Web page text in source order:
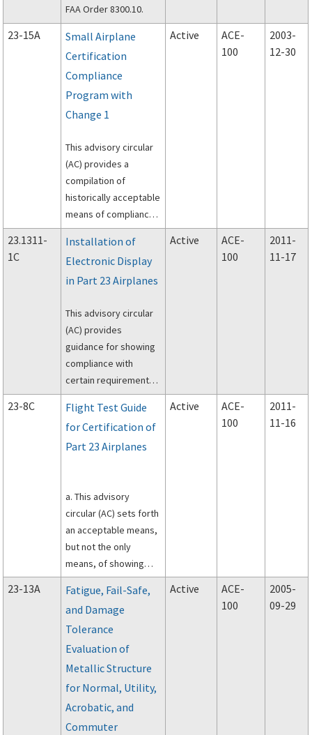
FAA Order 8300.10.
23-15A
Small Airplane
Certification
Compliance
Program with
Change 1
This advisory circular
(AC) provides a
compilation of
historically acceptable
means of compliance
to specifically
selected sections of
14 CFR part 23 that
have become
simple, low
performance airplanes
(see Applicability
section below) to
show compliance.
Active
ACE-
100
2003-
12-30
23.1311-
1C
Installation of
Electronic Display
in Part 23 Airplanes
This advisory circular
(AC) provides
guidance for showing
compliance with
certain requirements
of Title 14, Code of
Federal Regulations
(CFR), part 23, as well
as general guidance
integration, and
approval of electronic
flight deck displays,
components, and
systems installed in
part 23 category
airplanes.
Active
ACE-
100
2011-
11-17
23-8C
Flight Test Guide
for Certification of
Part 23 Airplanes
a. This advisory
circular (AC) sets forth
an acceptable means,
but not the only
means, of showing
compliance with Title
14 of the Code of
Federal Regulations
(14 CFR) part 23
concerning flight tests
and pilot judgements.
Active
ACE-
100
2011-
11-16
23-13A
Fatigue, Fail-Safe,
and Damage
Tolerance
Evaluation of
Metallic Structure
for Normal, Utility,
Acrobatic, and
Commuter
Active
ACE-
100
2005-
09-29